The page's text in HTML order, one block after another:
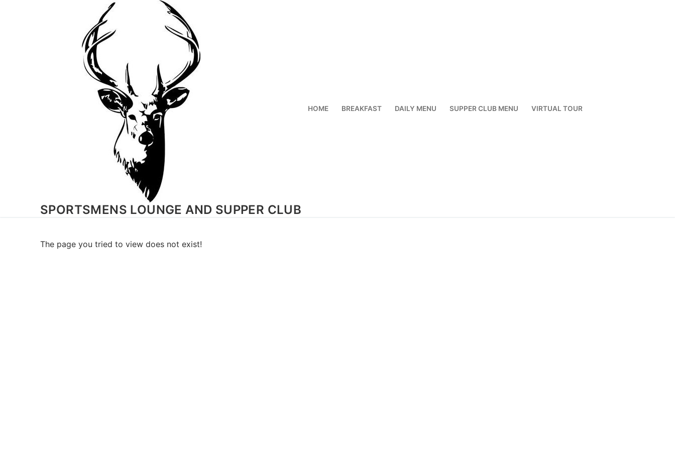
SPORTSMENS LOUNGE AND SUPPER CLUB
HOME BREAKFAST DAILY MENU SUPPER CLUB MENU VIRTUAL TOUR
The page you tried to view does not exist!